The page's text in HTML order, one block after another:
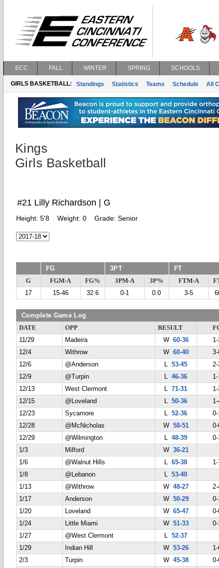
ECC FALL WINTER SPRING SCHOOLS
GIRLS BASKETBALL: Standings Statistics Teams Schedule All
Kings
Girls Basketball
#21 Lilly Richardson | G
Height: 5'8 Weight: 0 Grade: Senior
FG 3PT FT
G FGM-A FG% 3PM-A 3P% FTM-A
17
15-46 32.6 0-1 0.0 3-5
Complete Game Log
DATE OPP RESULT
11/29
Madeira W 60-36
12/4
Withrow W 60-40
12/6
@Anderson L53-45
12/9
@Turpin L46-36
12/13
West Clermont L71-31
12/15
@Loveland L50-36
12/23
Sycamore L52-36
12/28
@McNicholas W 58-51
12/29
@Wilmington L48-39
1/3
Milford W 36-21
1/6
@Walnut Hills L65-38
1/8
@Lebanon L53-40
1/13
@Withrow W 48-27
1/17
Anderson W 50-29
1/20
Loveland W 65-47
1/24
Little Miami W 51-33
1/27
@West Clermont L52-37
1/29
Indian Hill W 53-26
2/3
Turpin W 45-38